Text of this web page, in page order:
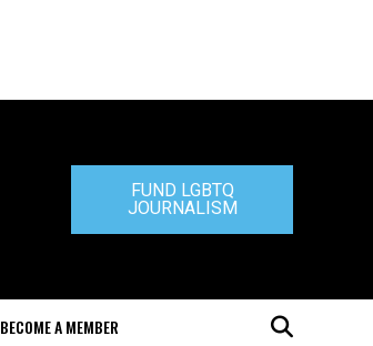
FUND LGBTQ
JOURNALISM
BECOME A MEMBER